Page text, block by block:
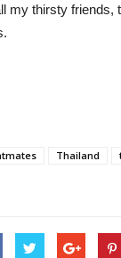
my thirsty friends,
Thailand